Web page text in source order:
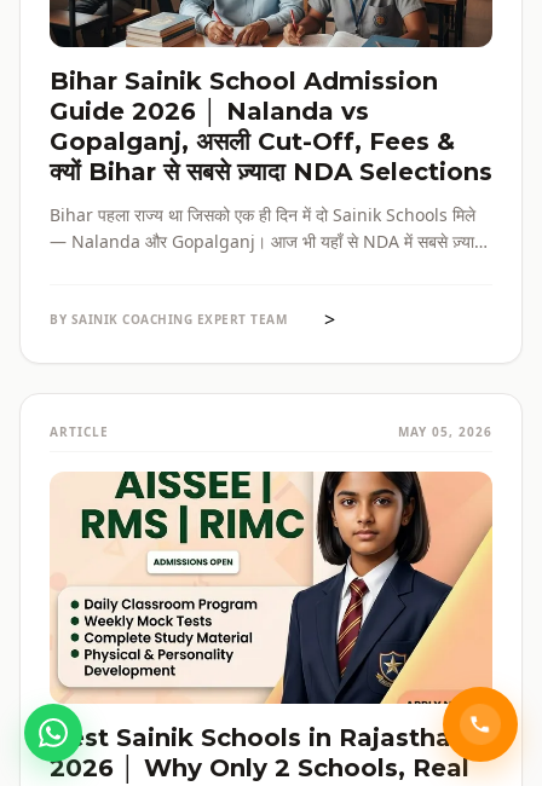
Bihar Sainik School Admission
Guide 2026 │ Nalanda vs
Gopalganj, असली Cut-Off, Fees &
क्यों Bihar से सबसे ज़्यादा NDA Selections
Bihar पहला राज्य था जिसको एक ही दिन में दो Sainik Schools मिले
— Nalanda और Gopalganj। आज भी यहाँ से NDA में सबसे ज़्यादा
BY SAINIK COACHING EXPERT TEAM >
ARTICLE MAY 05, 2026
Best Sainik Schools in Rajasthan
2026 │ Why Only 2 Schools, Real